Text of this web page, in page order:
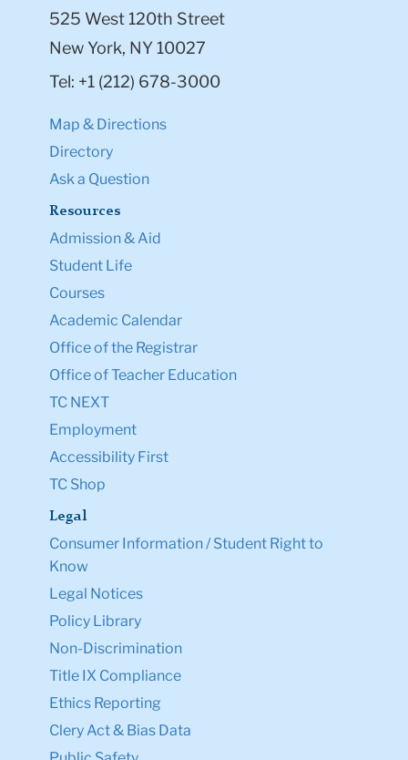
525 West 120th Street
New York, NY 10027
Tel: +1 (212) 678-3000
Map & Directions
Directory
Ask a Question
Resources
Admission & Aid
Student Life
Courses
Academic Calendar
Office of the Registrar
Office of Teacher Education
TC NEXT
Employment
Accessibility First
TC Shop
Legal
Consumer Information / Student Right to
Know
Legal Notices
Policy Library
Non-Discrimination
Title IX Compliance
Ethics Reporting
Clery Act & Bias Data